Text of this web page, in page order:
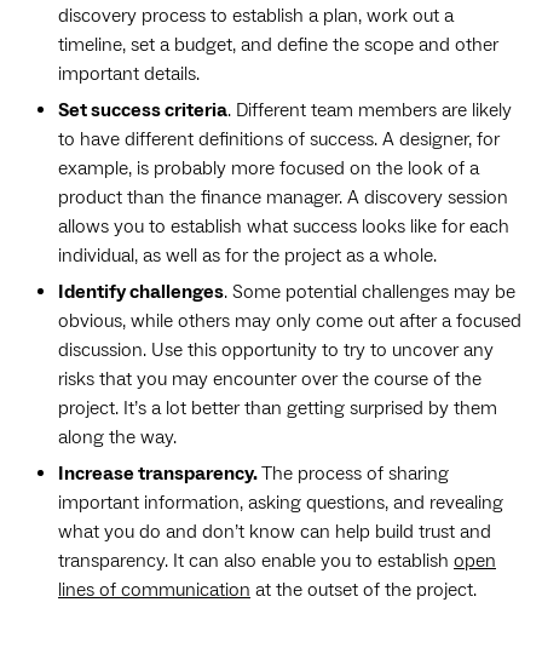
discovery process to establish a plan, work out a
timeline, set a budget, and define the scope and other
important details.
Set success criteria. Different team members are likely
to have different definitions of success. A designer, for
example, is probably more focused on the look of a
product than the finance manager. A discovery session
allows you to establish what success looks like for each
individual, as well as for the project as a whole.
Identify challenges. Some potential challenges may be
obvious, while others may only come out after a focused
discussion. Use this opportunity to try to uncover any
risks that you may encounter over the course of the
project. It’s a lot better than getting surprised by them
along the way.
Increase transparency.The process of sharing
important information, asking questions, and revealing
what you do and don’t know can help build trust and
transparency. It can also enable you to establish open
lines of communication at the outset of the project.